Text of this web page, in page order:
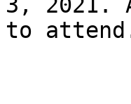
3, 2021.
to